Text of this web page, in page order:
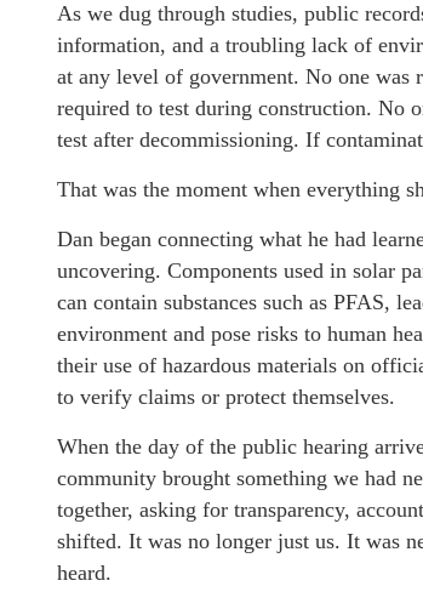
As we dug through studies, public
information, and a troubling lack of
at any level of government. No one was
required to test during construction. No
test after decommissioning. If
That was the moment when everything
Dan began connecting what he had
uncovering. Components used in solar
can contain substances such as PFAS,
environment and pose risks to human
their use of hazardous materials on
to verify claims or protect themselves.
When the day of the public hearing
community brought something we had
together, asking for transparency,
shifted. It was no longer just us. It was
heard.